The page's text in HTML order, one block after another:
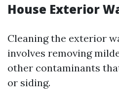
House Exterior
Cleaning the exterior
involves removing
other contaminants
or siding.